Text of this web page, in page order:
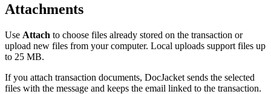
Attachments
Use Attach to choose files already stored on the transaction or
upload new files from your computer. Local uploads support files up
to 25 MB.
If you attach transaction documents, DocJacket sends the selected
files with the message and keeps the email linked to the transaction.